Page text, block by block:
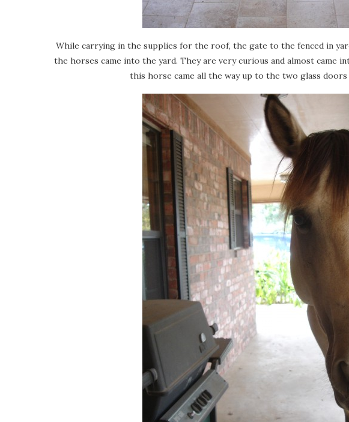
While carrying in the supplies for the roof, the gate to the fenced in
the horses came into the yard. They are very curious and almost came
this horse came all the way up to the two glass